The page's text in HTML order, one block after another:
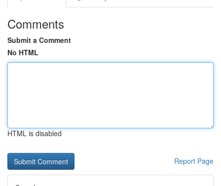
Comments
Submit a Comment
No HTML
HTML is disabled
Report Page